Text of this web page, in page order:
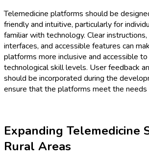
Telemedicine platforms should be
friendly and intuitive, particularly for
familiar with technology. Clear
interfaces, and accessible features can
platforms more inclusive and accessible
technological skill levels. User feedback
should be incorporated during the
ensure that the platforms meet the needs
Expanding Telemedicine
Rural Areas